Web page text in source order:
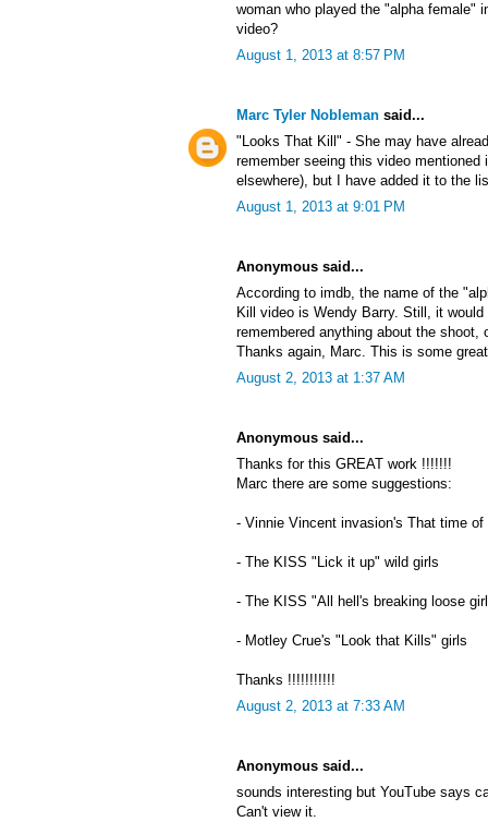
woman who played the "alpha female"
video?
August 1, 2013 at 8:57 PM
Marc Tyler Nobleman said...
"Looks That Kill" - She may have
remember seeing this video
elsewhere), but I have added it to the
August 1, 2013 at 9:01 PM
Anonymous said...
According to imdb, the name of the
Kill video is Wendy Barry. Still, it
remembered anything about the
Thanks again, Marc. This is some
August 2, 2013 at 1:37 AM
Anonymous said...
Thanks for this GREAT work !!!!!!!
Marc there are some suggestions:
- Vinnie Vincent invasion's That time of
- The KISS "Lick it up" wild girls
- The KISS "All hell's breaking loose
- Motley Crue's "Look that Kills" girls
Thanks !!!!!!!!!!!
August 2, 2013 at 7:33 AM
Anonymous said...
sounds interesting but YouTube says
Can't view it.